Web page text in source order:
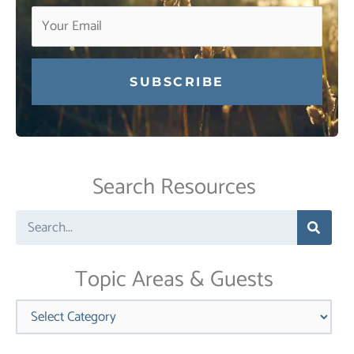
Constant
this
Search Resources
Search
Topic Areas & Guests
Categories